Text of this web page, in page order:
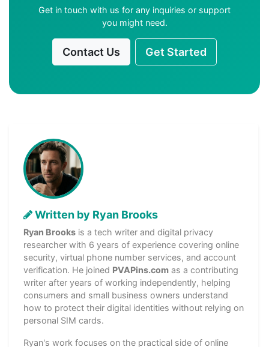
Get in touch with us for any inquiries or support
you might need.
Contact Us Get Started
Written by Ryan Brooks
Ryan Brooks is a tech writer and digital privacy
researcher with 6 years of experience covering online
security, virtual phone number services, and account
verification. He joined PVAPins.com as a contributing
writer after years of working independently, helping
consumers and small business owners understand
how to protect their digital identities without relying on
personal SIM cards.
Ryan's work focuses on the practical side of online